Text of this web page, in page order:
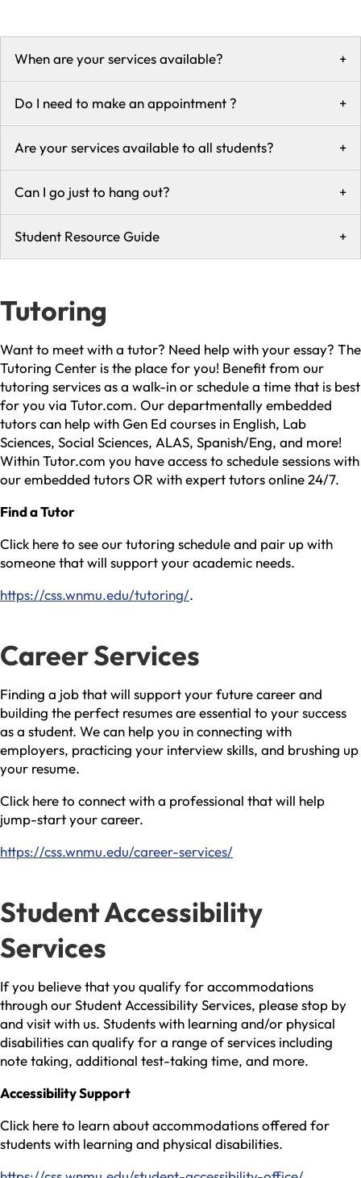
When are your services available? +
Do I need to make an appointment ? +
Are your services available to all students? +
Can I go just to hang out? +
Student Resource Guide +
Tutoring
Want to meet with a tutor? Need help with your essay? The
Tutoring Center is the place for you! Benefit from our
tutoring services as a walk-in or schedule a time that is best
for you via Tutor.com. Our departmentally embedded
tutors can help with Gen Ed courses in English, Lab
Sciences, Social Sciences, ALAS, Spanish/Eng, and more!
Within Tutor.com you have access to schedule sessions with
our embedded tutors OR with expert tutors online 24/7.
Find a Tutor
Click here to see our tutoring schedule and pair up with
someone that will support your academic needs.
https://css.wnmu.edu/tutoring/.
Career Services
Finding a job that will support your future career and
building the perfect resumes are essential to your success
as a student. We can help you in connecting with
employers, practicing your interview skills, and brushing up
your resume.
Click here to connect with a professional that will help
jump-start your career.
https://css.wnmu.edu/career-services/
Student Accessibility
Services
If you believe that you qualify for accommodations
through our Student Accessibility Services, please stop by
and visit with us. Students with learning and/or physical
disabilities can qualify for a range of services including
note taking, additional test-taking time, and more.
Accessibility Support
Click here to learn about accommodations offered for
students with learning and physical disabilities.